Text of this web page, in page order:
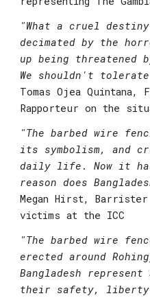
"What a cruel
decimated by the
up being threatened
Tomas Ojea Quintana,
Rapporteur on the
"The barbed wire
its symbolism, and
daily life. Now it
reason does
Megan Hirst, Barrister
victims at the ICC
"The barbed wire
erected around
Bangladesh
their safety, liberty